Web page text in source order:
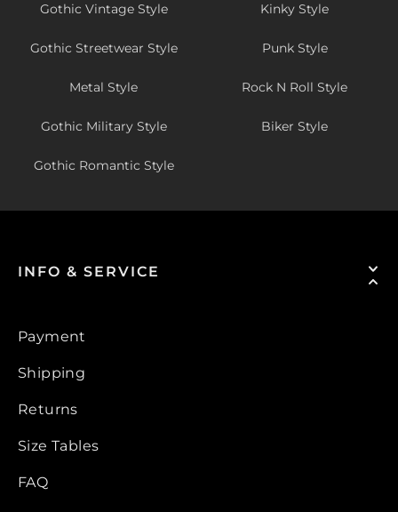
Gothic Vintage Style Kinky Style
Gothic Streetwear Style Punk Style
Metal Style Rock N Roll Style
Gothic Military Style Biker Style
Gothic Romantic Style
INFO & SERVICE
Payment
Shipping
Returns
Size Tables
FAQ